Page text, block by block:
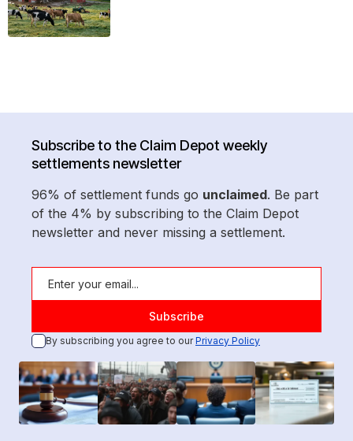
Subscribe to the Claim Depot weekly
settlements newsletter
96% of settlement funds go unclaimed. Be part
of the 4% by subscribing to the Claim Depot
newsletter and never missing a settlement.
By subscribing you agree to ourPrivacy Policy